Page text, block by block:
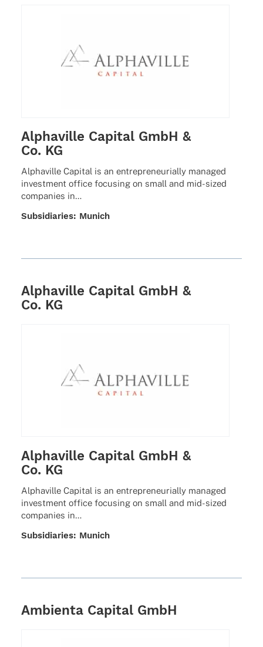
Alphaville Capital GmbH &
Co. KG
Alpha­ville Capi­tal is an entre­pre­neu­ri­ally mana­ged
invest­ment office focu­sing on small and mid-sized
compa­nies in…
Subsi­dia­ries: Munich
Alphaville Capital GmbH &
Co. KG
Alphaville Capital GmbH &
Co. KG
Alpha­ville Capi­tal is an entre­pre­neu­ri­ally mana­ged
invest­ment office focu­sing on small and mid-sized
compa­nies in…
Subsi­dia­ries: Munich
Ambienta Capital GmbH